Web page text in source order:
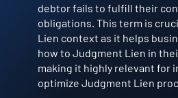
debtor fails to fulfill their
obligations. This term is
Lien context as it helps
how to Judgment Lien in
making it highly relevant for
optimize Judgment Lien